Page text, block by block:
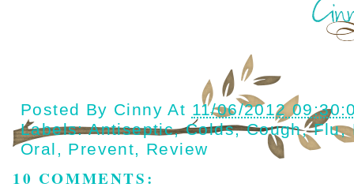
Posted By Cinny At 11/06/2012
Labels:Antiseptic,Colds,Cough,Flu,
Oral , Prevent, Review
10 COMMENTS: